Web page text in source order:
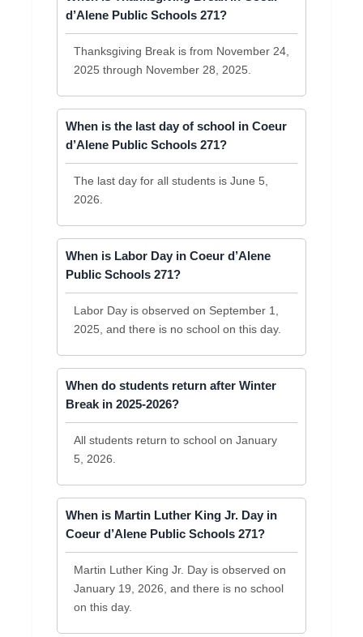
d’Alene Public Schools 271?
Thanksgiving Break is from November 24,
2025 through November 28, 2025.
When is the last day of school in Coeur
d’Alene Public Schools 271?
The last day for all students is June 5,
2026.
When is Labor Day in Coeur d’Alene
Public Schools 271?
Labor Day is observed on September 1,
2025, and there is no school on this day.
When do students return after Winter
Break in 2025-2026?
All students return to school on January
5, 2026.
When is Martin Luther King Jr. Day in
Coeur d’Alene Public Schools 271?
Martin Luther King Jr. Day is observed on
January 19, 2026, and there is no school
on this day.